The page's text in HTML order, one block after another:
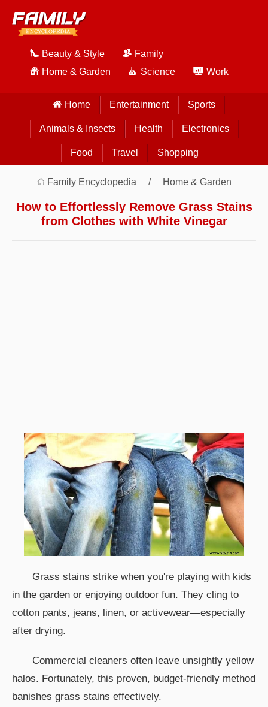
Beauty & Style
Family
Home & Garden
Science Work
Home Entertainment Sports
Animals & Insects Health Electronics
Food Travel Shopping
Family Encyclopedia Home & Garden
How to Effortlessly Remove Grass Stains
from Clothes with White Vinegar
Grass stains strike when you're playing with kids
in the garden or enjoying outdoor fun. They cling to
cotton pants, jeans, linen, or activewear—especially
after drying.
Commercial cleaners often leave unsightly yellow
halos. Fortunately, this proven, budget-friendly method
banishes grass stains effectively.